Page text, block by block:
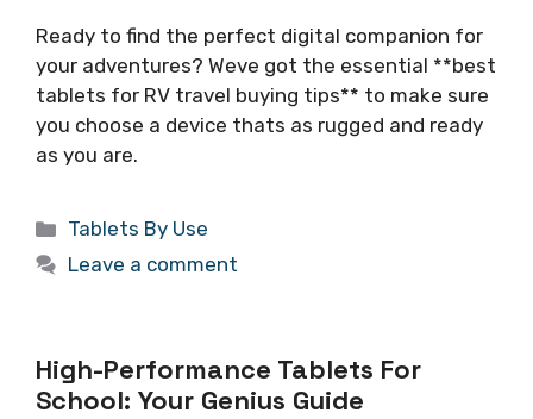
Ready to find the perfect digital companion for
your adventures? Weve got the essential **best
tablets for RV travel buying tips** to make sure
you choose a device thats as rugged and ready
as you are.
Categories
Tablets By Use
Leave a comment
High-Performance Tablets For
School: Your Genius Guide